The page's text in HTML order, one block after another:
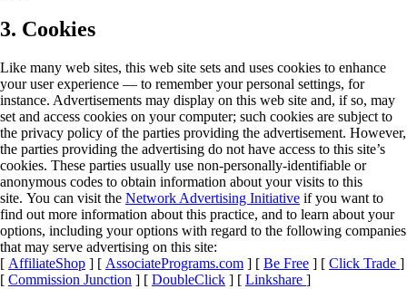
3. Cookies
Like many web sites, this web site sets and uses cookies to enhance
your user experience — to remember your personal settings, for
instance. Advertisements may display on this web site and, if so, may
set and access cookies on your computer; such cookies are subject to
the privacy policy of the parties providing the advertisement. However,
the parties providing the advertising do not have access to this site’s
cookies. These parties usually use non-personally-identifiable or
anonymous codes to obtain information about your visits to this
site. You can visit the Network Advertising Initiative if you want to
find out more information about this practice, and to learn about your
options, including your options with regard to the following companies
that may serve advertising on this site:
[ AffiliateShop ] [ AssociatePrograms.com ] [ Be Free ] [ Click Trade ]
[ Commission Junction ] [ DoubleClick ] [ Linkshare ]